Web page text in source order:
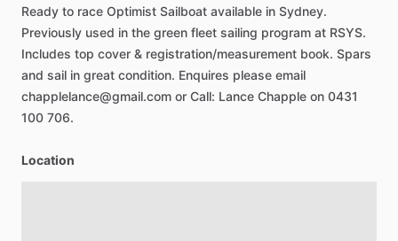
Ready to race Optimist Sailboat available in Sydney.
Previously used in the green fleet sailing program at RSYS.
Includes top cover & registration​/​measurement book. Spars
and sail in great condition. Enquires please email
chapplelance@gmail.com or Call: Lance Chapple on 0431
100 706.
Location